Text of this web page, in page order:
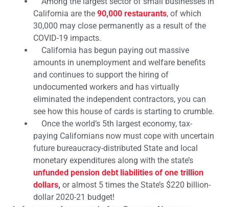
California are the 90,000 restaurants, of which
30,000 may close permanently as a result of the
COVID-19 impacts.
California has begun paying out massive
amounts in unemployment and welfare benefits
and continues to support the hiring of
undocumented workers and has virtually
eliminated the independent contractors, you can
see how this house of cards is starting to crumble.
Once the world’s 5th largest economy, tax-
paying Californians now must cope with uncertain
future bureaucracy-distributed State and local
monetary expenditures along with the state’s
unfunded pension debt liabilities of one trillion
dollars, or almost 5 times the State’s $220 billion-
dollar 2020-21 budget!